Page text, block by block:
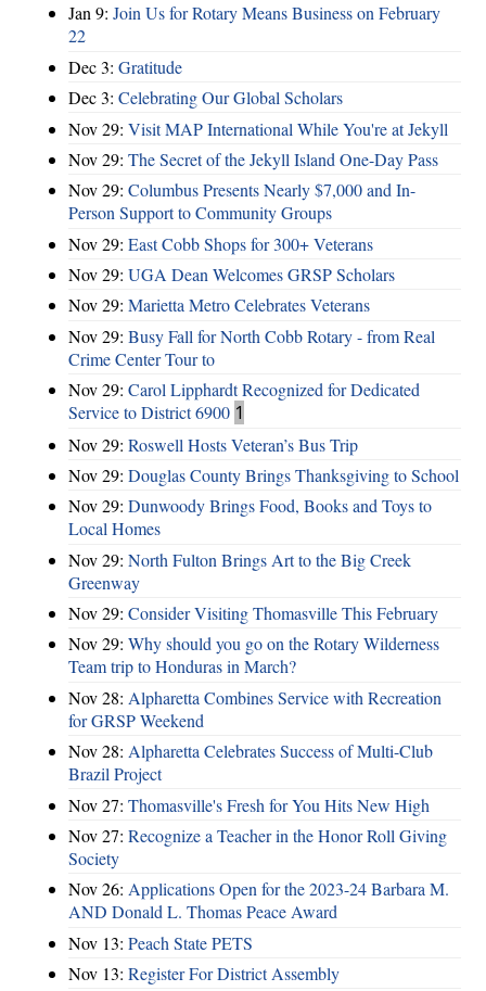
Jan 9: Join Us for Rotary Means Business on February
22
Dec 3: Gratitude
Dec 3: Celebrating Our Global Scholars
Nov 29: Visit MAP International While You're at Jekyll
Nov 29: The Secret of the Jekyll Island One-Day Pass
Nov 29: Columbus Presents Nearly $7,000 and In-
Person Support to Community Groups
Nov 29: East Cobb Shops for 300+ Veterans
Nov 29: UGA Dean Welcomes GRSP Scholars
Nov 29: Marietta Metro Celebrates Veterans
Nov 29: Busy Fall for North Cobb Rotary - from Real
Crime Center Tour to
Nov 29: Carol Lipphardt Recognized for Dedicated
Service to District 6900 1
Nov 29: Roswell Hosts Veteran’s Bus Trip
Nov 29: Douglas County Brings Thanksgiving to School
Nov 29: Dunwoody Brings Food, Books and Toys to
Local Homes
Nov 29: North Fulton Brings Art to the Big Creek
Greenway
Nov 29: Consider Visiting Thomasville This February
Nov 29: Why should you go on the Rotary Wilderness
Team trip to Honduras in March?
Nov 28: Alpharetta Combines Service with Recreation
for GRSP Weekend
Nov 28: Alpharetta Celebrates Success of Multi-Club
Brazil Project
Nov 27: Thomasville's Fresh for You Hits New High
Nov 27: Recognize a Teacher in the Honor Roll Giving
Society
Nov 26: Applications Open for the 2023-24 Barbara M.
AND Donald L. Thomas Peace Award
Nov 13: Peach State PETS
Nov 13: Register For District Assembly